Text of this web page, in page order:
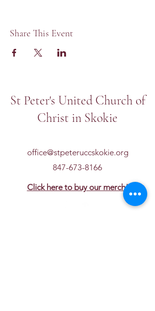
Share This Event
St Peter's United Church of
Christ in Skokie
office@stpeteruccskokie.org
847-673-8166
Click here to buy our merch!